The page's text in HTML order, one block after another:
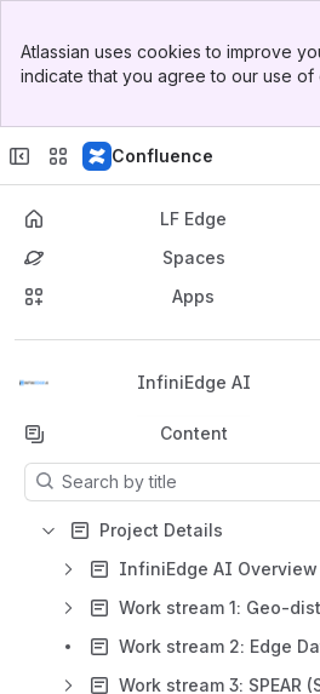
Top Bar
Sidebar
Atlassian uses cookies to improve
indicate that you agree to our use
Confluence
LF Edge
Spaces
Apps
InfiniEdge AI
Back to top
Content
Results will update as you type.
Project Details
InfiniEdge AI Overview